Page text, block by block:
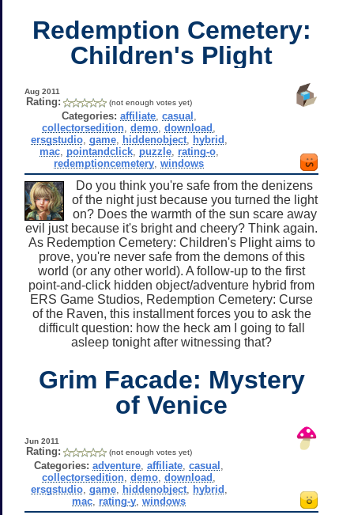
Redemption Cemetery:
Children's Plight
Aug 2011
Rating: (not enough votes yet)
Categories: affiliate, casual
collectorsedition ,demo ,download
ersgstudio, game, hiddenobject, hybrid
mac, pointandclick, puzzle, rating-o,
redemptioncemetery ,windows
Do you think you're safe from the denizens
of the night just because you turned the light
on? Does the warmth of the sun scare away
evil just because it's bright and cheery? Think again.
As Redemption Cemetery: Children's Plight aims to
prove, you're never safe from the demons of this
world (or any other world). A follow-up to the first
point-and-click hidden object/adventure hybrid from
ERS Game Studios, Redemption Cemetery: Curse
of the Raven, this installment forces you to ask the
difficult question: how the heck am I going to fall
asleep tonight after witnessing that?
Grim Facade: Mystery
of Venice
Jun 2011
Rating: (not enough votes yet)
Categories: adventure ,affiliate ,casual
collectorsedition ,demo ,download
ersgstudio, game, hiddenobject, hybrid
mac rating-y ,windows